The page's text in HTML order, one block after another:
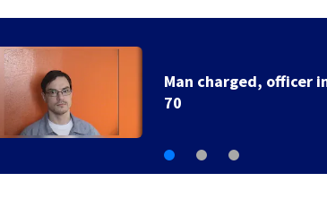
extradition